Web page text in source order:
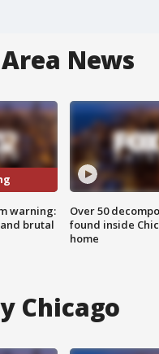
News
warning:
brutal
Over 50
found inside
home
Chicago